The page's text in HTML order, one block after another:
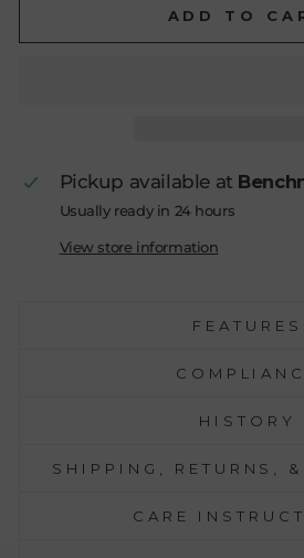
ADD TO
Pickup available at
Usually ready in 24 hours
View store information
FEATURES
HISTORY
SHIPPING, RETURNS, &
CARE